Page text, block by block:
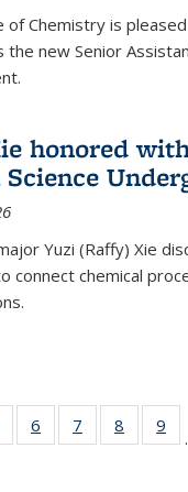
of Chemistry is
the new Senior
honored
Yuzi (Raffy) Xie
connect chemical
135
6
135
7
135
8
135
9